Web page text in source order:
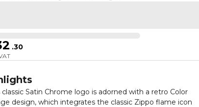
.30
classic Satin Chrome logo is adorned with a retro Color
design, which integrates the classic Zippo flame icon